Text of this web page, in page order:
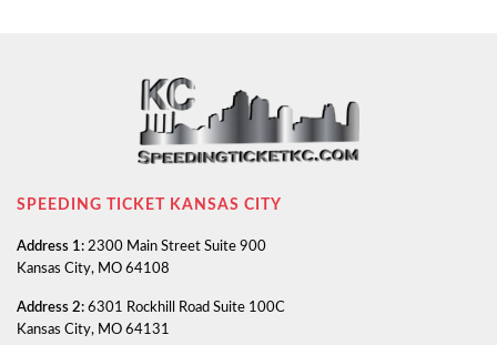
SPEEDING TICKET KANSAS CITY
Address 1: 2300 Main Street Suite 900
Kansas City, MO 64108
Address 2: 6301 Rockhill Road Suite 100C
Kansas City, MO 64131